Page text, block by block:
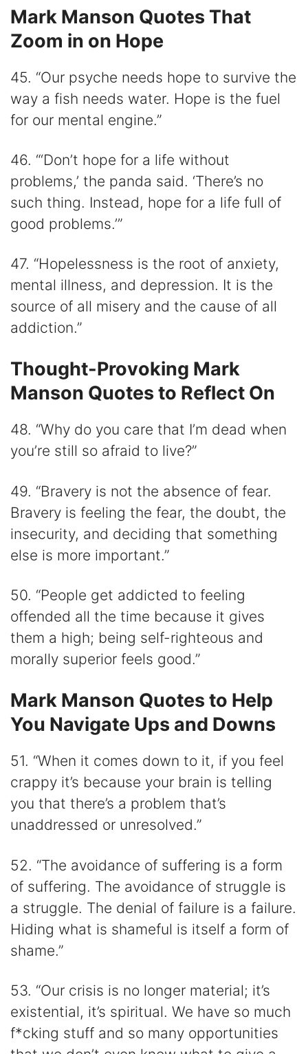
Mark Manson Quotes That
Zoom in on Hope
45. “Our psyche needs hope to survive the
way a fish needs water. Hope is the fuel
for our mental engine.”
46. “‘Don’t hope for a life without
problems,’ the panda said. ‘There’s no
such thing. Instead, hope for a life full of
good problems.’”
47. “Hopelessness is the root of anxiety,
mental illness, and depression. It is the
source of all misery and the cause of all
addiction.”
Thought-Provoking Mark
Manson Quotes to Reflect On
48. “Why do you care that I’m dead when
you’re still so afraid to live?”
49. “Bravery is not the absence of fear.
Bravery is feeling the fear, the doubt, the
insecurity, and deciding that something
else is more important.”
50. “People get addicted to feeling
offended all the time because it gives
them a high; being self-righteous and
morally superior feels good.”
Mark Manson Quotes to Help
You Navigate Ups and Downs
51. “When it comes down to it, if you feel
crappy it’s because your brain is telling
you that there’s a problem that’s
unaddressed or unresolved.”
52. “The avoidance of suffering is a form
of suffering. The avoidance of struggle is
a struggle. The denial of failure is a failure.
Hiding what is shameful is itself a form of
shame.”
53. “Our crisis is no longer material; it’s
existential, it’s spiritual. We have so much
f*cking stuff and so many opportunities